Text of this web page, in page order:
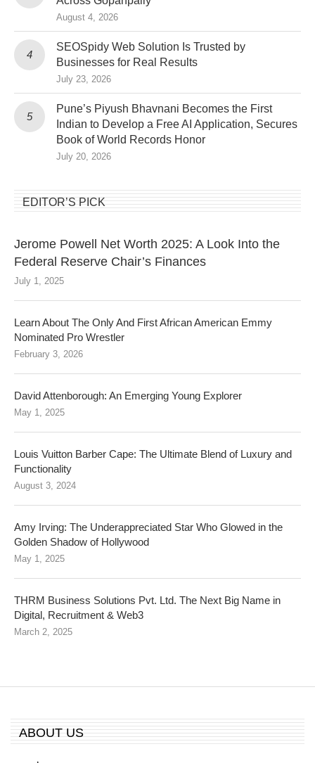
August 4, 2026
SEOSpidy Web Solution Is Trusted by
Businesses for Real Results
July 23, 2026
Pune’s Piyush Bhavnani Becomes the First
Indian to Develop a Free AI Application, Secures
Book of World Records Honor
July 20, 2026
EDITOR’S PICK
Jerome Powell Net Worth 2025: A Look Into the
Federal Reserve Chair’s Finances
July 1, 2025
Learn About The Only And First African American Emmy
Nominated Pro Wrestler
February 3, 2026
David Attenborough: An Emerging Young Explorer
May 1, 2025
Louis Vuitton Barber Cape: The Ultimate Blend of Luxury and
Functionality
August 3, 2024
Amy Irving: The Underappreciated Star Who Glowed in the
Golden Shadow of Hollywood
May 1, 2025
THRM Business Solutions Pvt. Ltd. The Next Big Name in
Digital, Recruitment & Web3
March 2, 2025
ABOUT US